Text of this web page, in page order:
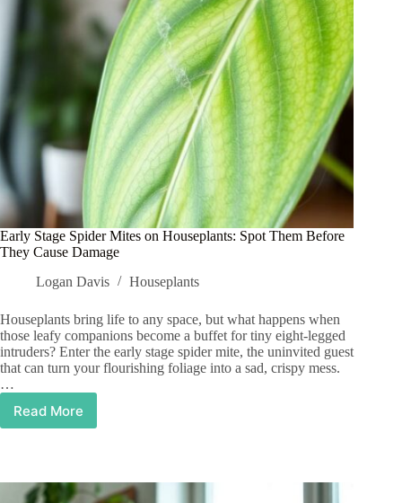
Early Stage Spider Mites on Houseplants: Spot Them Before
They Cause Damage
Logan Davis
Houseplants
Houseplants bring life to any space, but what happens when
those leafy companions become a buffet for tiny eight-legged
intruders? Enter the early stage spider mite, the uninvited guest
that can turn your flourishing foliage into a sad, crispy mess.
…
Read More
Early
on